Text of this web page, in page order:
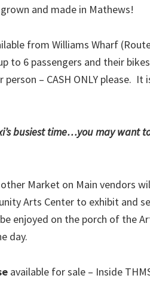
and made in Mathews!
from Williams Wharf
to 6 passengers and their
– CASH ONLY please. It
busiest time…you may want
Market on Main vendors
Arts Center to exhibit and
enjoyed on the porch of the
day.
available for sale – Inside